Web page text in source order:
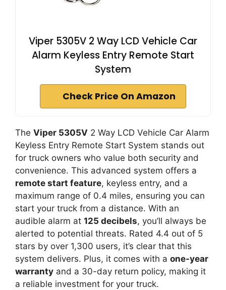
Viper 5305V 2 Way LCD Vehicle Car
Alarm Keyless Entry Remote Start
System
Check Price On Amazon
The Viper 5305V 2 Way LCD Vehicle Car Alarm
Keyless Entry Remote Start System stands out
for truck owners who value both security and
convenience. This advanced system offers a
remote start feature, keyless entry, and a
maximum range of 0.4 miles, ensuring you can
start your truck from a distance. With an
audible alarm at 125 decibels, you’ll always be
alerted to potential threats. Rated 4.4 out of 5
stars by over 1,300 users, it’s clear that this
system delivers. Plus, it comes with a one-year
warranty and a 30-day return policy, making it
a reliable investment for your truck.